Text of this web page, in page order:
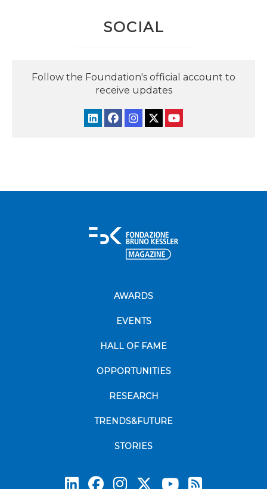
SOCIAL
Follow the Foundation's official account to
receive updates
AWARDS
EVENTS
HALL OF FAME
OPPORTUNITIES
RESEARCH
TRENDS&FUTURE
STORIES